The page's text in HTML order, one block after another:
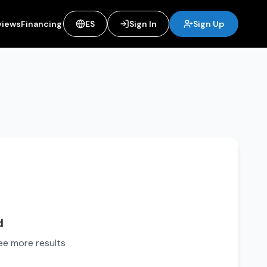
Financing ES Sign In Sign Up
more results